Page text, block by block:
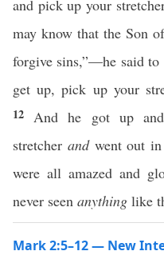
and pick up your
may know that the Son
forgive sins,”—he said
get up, pick up your
12 And he got up
stretcher andwent out
were all amazed and
never seen anything like
Mark 2:5–12 — New